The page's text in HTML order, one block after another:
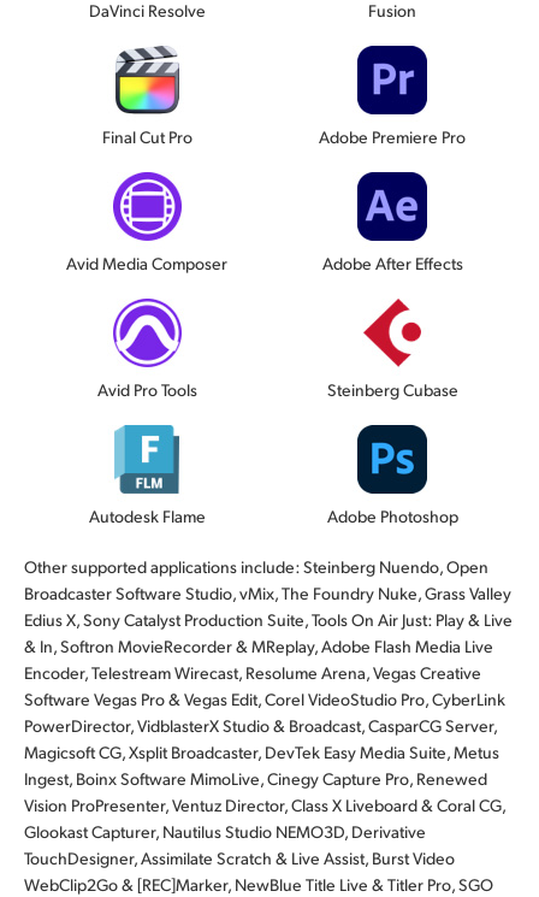
DaVinci Resolve Fusion
Final Cut Pro Adobe Premiere Pro
Avid Media Composer Adobe After Effects
Avid Pro Tools Steinberg Cubase
Autodesk Flame Adobe Photoshop
Other supported applications include:Steinberg Nuendo, Open
Broadcaster Software Studio, vMix, The Foundry Nuke, Grass Valley
Edius X, Sony Catalyst Production Suite, Tools On Air Just: Play & Live
& In, Softron MovieRecorder & MReplay, Adobe Flash Media Live
Encoder, Telestream Wirecast, Resolume Arena, Vegas Creative
Software Vegas Pro & Vegas Edit, Corel VideoStudio Pro, CyberLink
PowerDirector, VidblasterX Studio & Broadcast, CasparCG Server,
Magicsoft CG, Xsplit Broadcaster, DevTek Easy Media Suite, Metus
Ingest, Boinx Software MimoLive, Cinegy Capture Pro, Renewed
Vision ProPresenter, Ventuz Director, Class X Liveboard & Coral CG,
Glookast Capturer, Nautilus Studio NEMO3D, Derivative
TouchDesigner, Assimilate Scratch & Live Assist, Burst Video
WebClip2Go & [REC]Marker, NewBlue Title Live & Titler Pro, SGO